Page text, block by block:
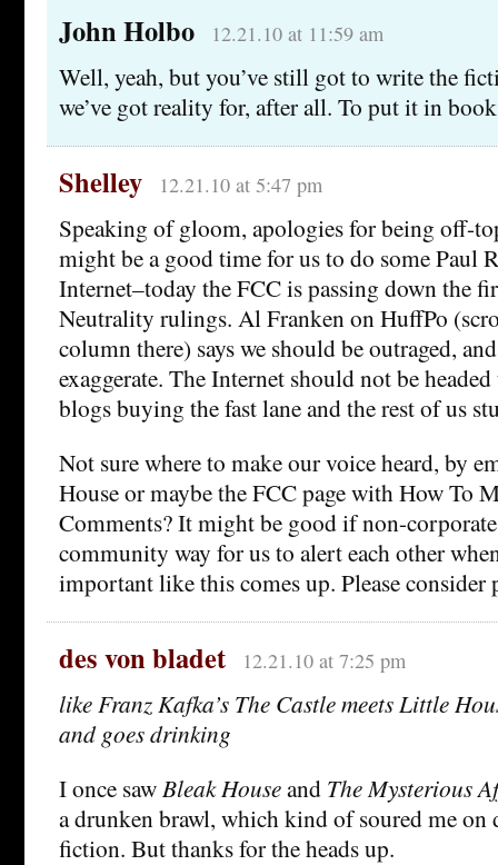
John Holbo 12.21.10 at 11:59 am
Well, yeah, but you’ve still got to write the
we’ve got reality for, after all. To put it in
Shelley 12.21.10 at 5:47 pm
Speaking of gloom, apologies for being off-
might be a good time for us to do some Paul
Internet–today the FCC is passing down the
Neutrality rulings. Al Franken on HuffPo
column there) says we should be outraged,
exaggerate. The Internet should not be
blogs buying the fast lane and the rest of us
Not sure where to make our voice heard, by
House or maybe the FCC page with How To
Comments? It might be good if non-corporate
community way for us to alert each other
important like this comes up. Please consider
des von bladet 12.21.10 at 7:25 pm
like Franz Kafka’s The Castle meets Little
and goes drinking
I once sawBleak Houseand The Mysterious
a drunken brawl, which kind of soured me
fiction. But thanks for the heads up.